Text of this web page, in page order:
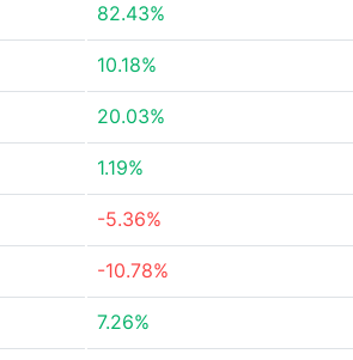
82.43%
10.18%
20.03%
1.19%
-5.36%
-10.78%
7.26%